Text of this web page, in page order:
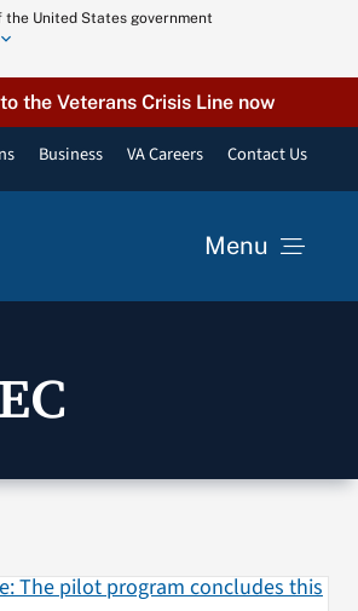
United States government
the Veterans Crisis Line now
Business VA Careers Contact Us
Menu